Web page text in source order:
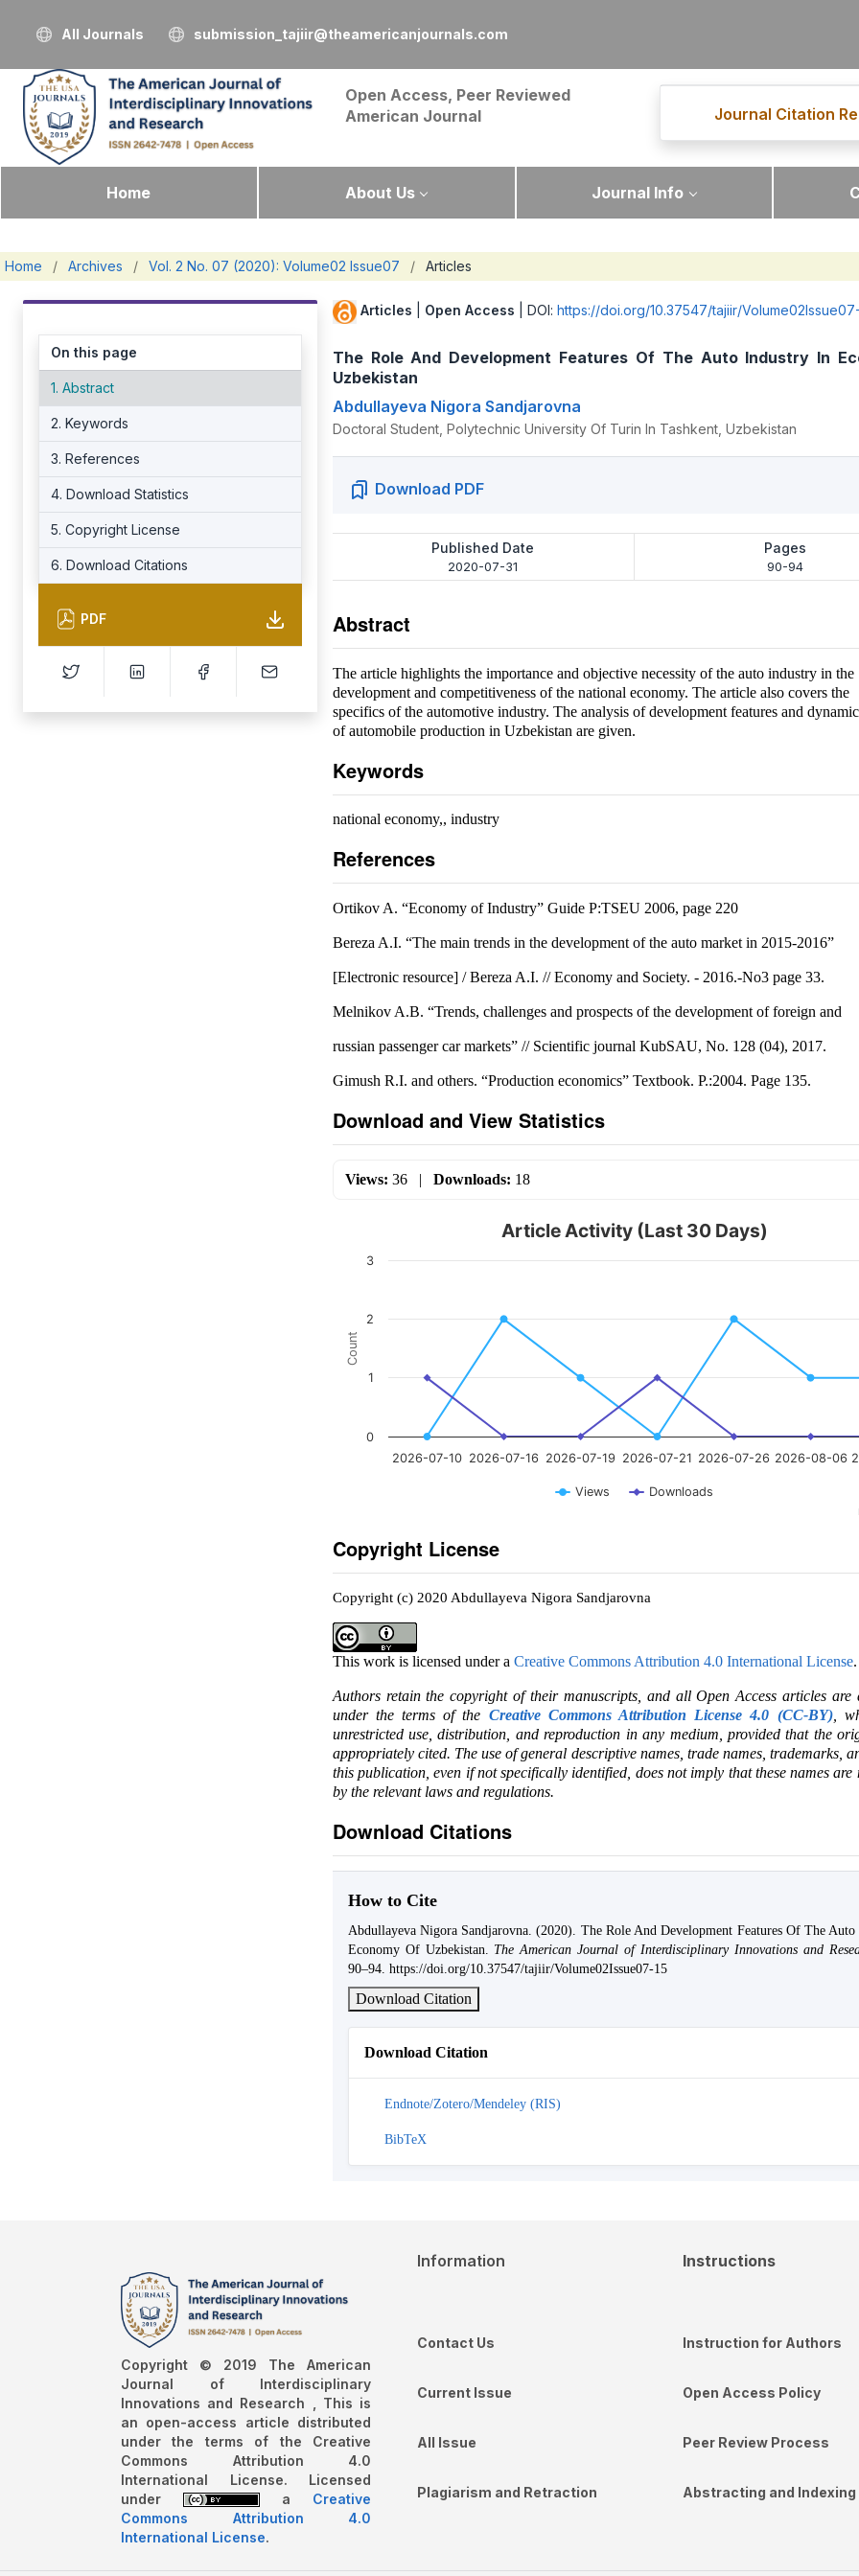
All Journals submission_tajiir@theamericanjournals.com
Open Access, Peer Reviewed
American Journal
Journal Citation
Home About Us Journal Info
Home / Archives / Vol. 2 No. 07 (2020): Volume02 Issue07 / Articles
On this page
1. Abstract
2. Keywords
3. References
4. Download Statistics
5. Copyright License
6. Download Citations
PDF
Articles Open Access | DOI: https://doi.org/10.37547/tajiir/
The Role And Development Features Of The Auto Industry In
Uzbekistan
Abdullayeva Nigora Sandjarovna
Doctoral Student, Polytechnic University Of Turin In Tashkent, Uzbekistan
Download PDF
Published Date
2020-07-31
Pages
90-94
Abstract
The article highlights the importance and objective necessity of the auto industry in the
development and competitiveness of the national economy. The article also covers the
specifics of the automotive industry. The analysis of development features and
of automobile production in Uzbekistan are given.
Keywords
national economy,, industry
References
Ortikov A. “Economy of Industry” Guide P:TSEU 2006, page 220
Bereza A.I. “The main trends in the development of the auto market in 2015-2016”
[Electronic resource] / Bereza A.I. // Economy and Society. - 2016.-No3 page 33.
Melnikov A.B. “Trends, challenges and prospects of the development of foreign and
russian passenger car markets” // Scientific journal KubSAU, No. 128 (04), 2017.
Gimush R.I. and others. “Production economics” Textbook. P.:2004. Page 135.
Download and View Statistics
Views: 36| Downloads: 18
Count
Article Activity (Last 30 Days)
Views Downloads
2026-07-10 2026-07-16 2026-07-19 2026-07-21 2026-07-26 2026-08-06
0
1
2
3
Copyright License
Copyright (c) 2020 Abdullayeva Nigora Sandjarovna
This work is licensed under a Creative Commons Attribution 4.0 International License.
Authors retain the copyright of their manuscripts, and all Open Access articles are
under the terms of the Creative Commons Attribution License 4.0 (CC-BY),
unrestricted use, distribution, and reproduction in any medium, provided that the
appropriately cited. The use of general descriptive names, trade names, trademarks,
this publication, even if not specifically identified, does not imply that these names are
by the relevant laws and regulations.
Download Citations
How to Cite
Abdullayeva Nigora Sandjarovna. (2020). The Role And Development Features Of The
Economy Of Uzbekistan. The American Journal of Interdisciplinary Innovations and
90–94. https://doi.org/10.37547/tajiir/Volume02Issue07-15
Download Citation
Download Citation
Endnote/Zotero/Mendeley (RIS)
BibTeX
Copyright © 2019 The American
Journal of Interdisciplinary
Innovations and Research , This is
an open-access article distributed
under the terms of the Creative
Commons Attribution 4.0
International License. Licensed
under
a Creative
Commons Attribution 4.0
International License.
Information
Contact Us
Current Issue
All Issue
Plagiarism and Retraction
Instructions
Instruction for Authors
Open Access Policy
Peer Review Process
Abstracting and Indexing